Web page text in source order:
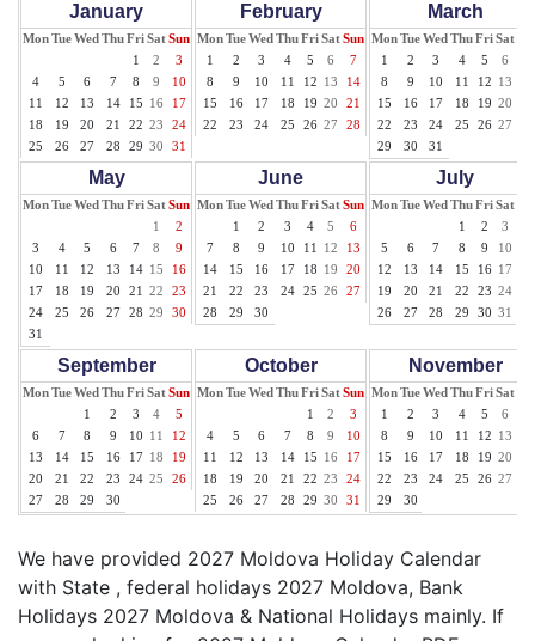
January
MonTueWed ThuFriSatSun
1
2
3
4
5 6 7 8 9
10
11
12 13 14 15 16
17
18
19 20 21 22 23
24
25
26 27 28 29 30 31
February
MonTueWed ThuFriSatSun
1
2 3 4 5 6
7
8
9 10 11 12 13
14
15
16 17 18 19 20
21
22
23 24 25 26 27 28
March
MonTueWed ThuFriSat
1
2 3 4 5 6
8
9 10 11 12 13
15
16 17 18 19 20
22
23 24 25 26 27
29
30 31
May
MonTueWed ThuFriSatSun
1
2
3
4 5 6 7 8
9
10
11 12 13 14 15
16
17
18 19 20 21 22
23
24
25 26 27 28 29
30
31
June
MonTueWed ThuFriSatSun
1
2 3 4 5
6
7
8 9 10 11 12
13
14
15 16 17 18 19
20
21
22 23 24 25 26
27
28
29 30
July
MonTueWed ThuFriSat
1
2 3
5
6 7 8 9 10
12
13 14 15 16 17
19
20 21 22 23 24
26
27 28 29 30 31
September
MonTueWed ThuFriSatSun
1
2 3 4
5
6
7 8 9 10 11
12
13
14 15 16 17 18
19
20
21 22 23 24 25
26
27
28 29 30
October
MonTueWed ThuFriSatSun
1
2
3
4
5 6 7 8 9
10
11
12 13 14 15 16
17
18
19 20 21 22 23
24
25
26 27 28 29 30 31
November
MonTueWed ThuFriSat
1
2 3 4 5 6
8
9 10 11 12 13
15
16 17 18 19 20
22
23 24 25 26 27
29
30
We have provided 2027 Moldova Holiday Calendar
with State , federal holidays 2027 Moldova, Bank
Holidays 2027 Moldova & National Holidays mainly. If